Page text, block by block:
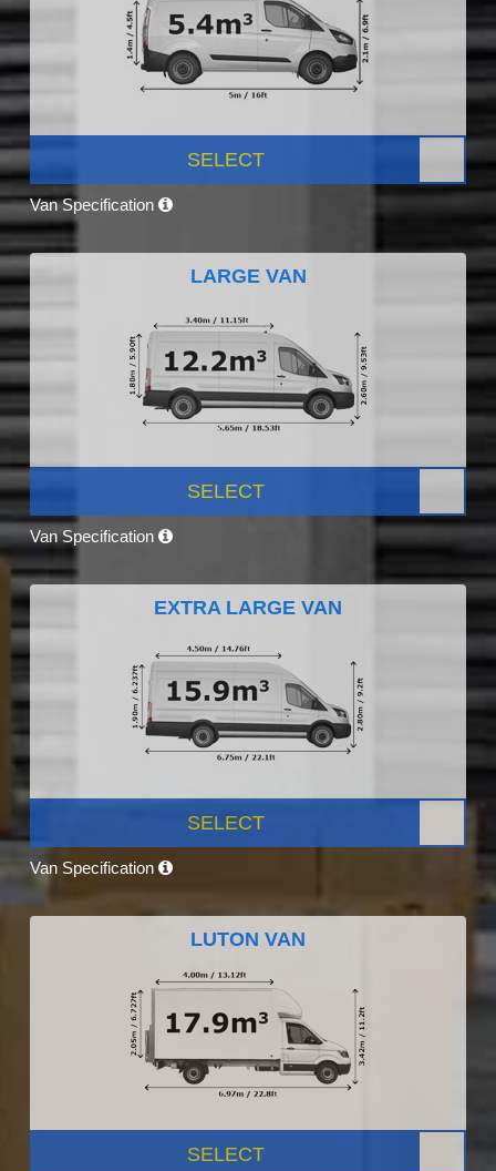
SELECT
Van Specification
LARGE VAN
SELECT
Van Specification
EXTRA LARGE VAN
SELECT
Van Specification
LUTON VAN
SELECT